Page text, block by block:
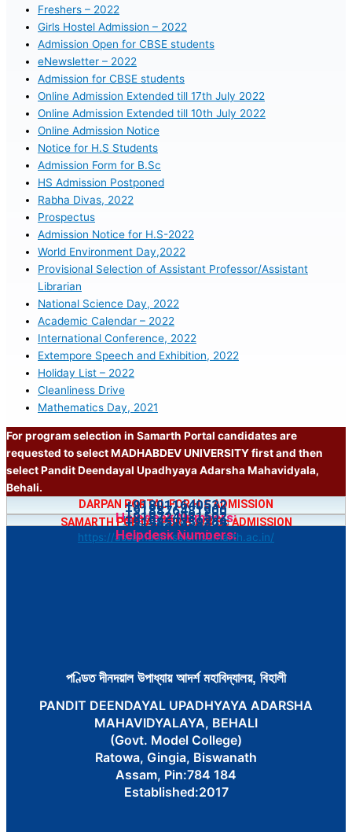
Freshers – 2022
Girls Hostel Admission – 2022
Admission Open for CBSE students
eNewsletter – 2022
Admission for CBSE students
Online Admission Extended till 17th July 2022
Online Admission Extended till 10th July 2022
Online Admission Notice
Notice for H.S Students
Admission Form for B.Sc
HS Admission Postponed
Rabha Divas, 2022
Prospectus
Admission Notice for H.S-2022
World Environment Day,2022
Provisional Selection of Assistant Professor/Assistant
Librarian
National Science Day, 2022
Academic Calendar – 2022
International Conference, 2022
Extempore Speech and Exhibition, 2022
Holiday List – 2022
Cleanliness Drive
Mathematics Day, 2021
For program selection in Samarth Portal candidates are
requested to select MADHABDEV UNIVERSITY first and then
select Pandit Deendayal Upadhyaya Adarsha Mahavidyala,
Behali.
DARPAN PORTAL FOR H.S ADMISSION
https://bit.ly/4jfgDnH
Helpdesk Numbers:
+918876481900
+918011640532
SAMARTH PORTAL FOR B.A/B.Sc ADMISSION
https://assamadmission.samarth.ac.in/
Helpdesk Numbers:
+917002218547
+919859359369
+918724081502
পণ্ডিত দীনদয়াল উপাধ্যায় আদৰ্শ মহাবিদ্যালয়, বিহালী
PANDIT DEENDAYAL UPADHYAYA ADARSHA
MAHAVIDYALAYA, BEHALI
(Govt. Model College)
Ratowa, Gingia, Biswanath
Assam, Pin:784 184
Established:2017